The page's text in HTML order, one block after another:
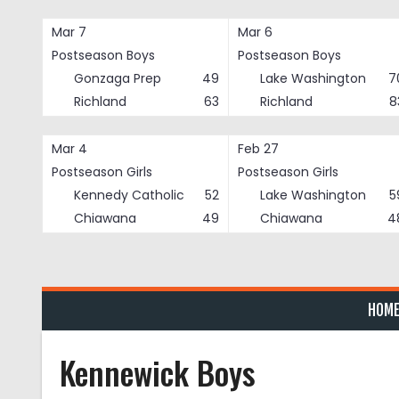
Mar 7
Postseason Boys
Gonzaga Prep
49
Richland
63
Mar 6
Postseason Boys
Lake Washington
Richland
Mar 4
Postseason Girls
Kennedy Catholic
52
Chiawana
49
Feb 27
Postseason Girls
Lake Washington
Chiawana
HOME
Kennewick Boys